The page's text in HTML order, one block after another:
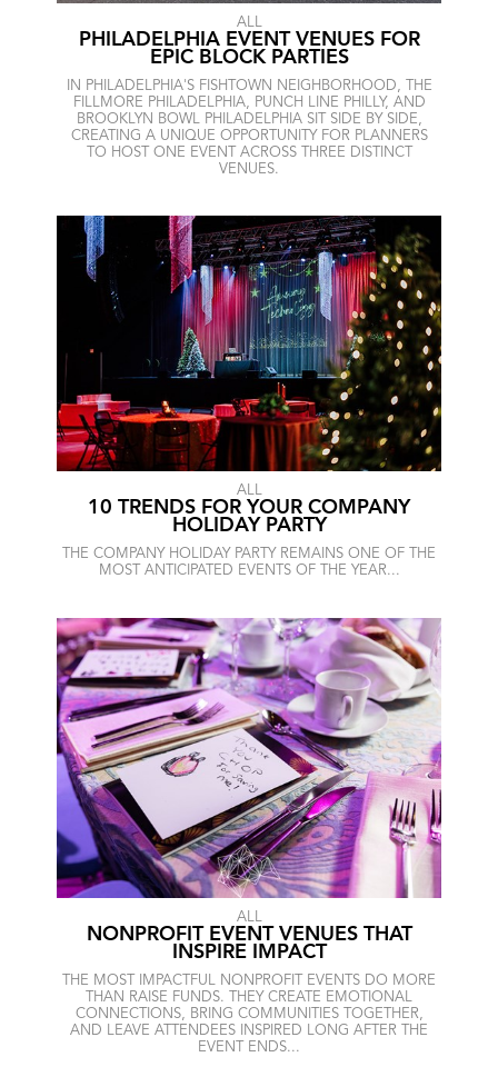
ALL
PHILADELPHIA EVENT VENUES FOR
EPIC BLOCK PARTIES
IN PHILADELPHIA'S FISHTOWN NEIGHBORHOOD, THE
FILLMORE PHILADELPHIA, PUNCH LINE PHILLY, AND
BROOKLYN BOWL PHILADELPHIA SIT SIDE BY SIDE,
CREATING A UNIQUE OPPORTUNITY FOR PLANNERS
TO HOST ONE EVENT ACROSS THREE DISTINCT
VENUES.
ALL
10 TRENDS FOR YOUR COMPANY
HOLIDAY PARTY
THE COMPANY HOLIDAY PARTY REMAINS ONE OF THE
MOST ANTICIPATED EVENTS OF THE YEAR...
ALL
NONPROFIT EVENT VENUES THAT
INSPIRE IMPACT
THE MOST IMPACTFUL NONPROFIT EVENTS DO MORE
THAN RAISE FUNDS. THEY CREATE EMOTIONAL
CONNECTIONS, BRING COMMUNITIES TOGETHER,
AND LEAVE ATTENDEES INSPIRED LONG AFTER THE
EVENT ENDS...